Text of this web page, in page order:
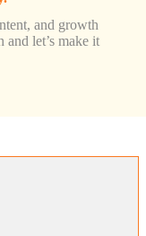
and growth
and let’s make it